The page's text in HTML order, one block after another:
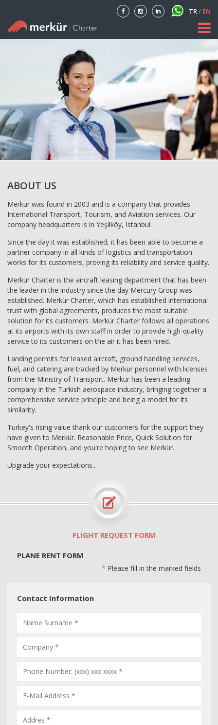
Our Fleet
Private Aircraft Charter
Blog
Contact
TR/ EN
ABOUT US
Merkür was found in 2003 and is a company that provides
International Transport, Tourism, and Aviation services. Our
company headquarters is in Yeşilköy, Istanbul.
Since the day it was established, it has been able to become a
partner company in all kinds of logistics and transportation
works for its customers, proving its reliability and service quality.
Merkür Charter is the aircraft leasing department that has been
the leader in the industry since the day Mercury Group was
established. Merkür Charter, which has established international
trust with global agreements, produces the most suitable
solution for its customers. Merkür Charter follows all operations
at its airports with its own staff in order to provide high-quality
service to its customers on the air it has been hired.
Landing permits for leased aircraft, ground handling services,
fuel, and catering are tracked by Merkür personnel with licenses
from the Ministry of Transport. Merkür has been a leading
company in the Turkish aerospace industry, bringing together a
comprehensive service principle and being a model for its
similarity.
Turkey's rising value thank our customers for the support they
have given to Merkür. Reasonable Price, Quick Solution for
Smooth Operation, and you're hoping to see Merkür.
Upgrade your expectations...
FLIGHT REQUEST FORM
PLANE RENT FORM
* Please fill in the marked fields
Contact Information